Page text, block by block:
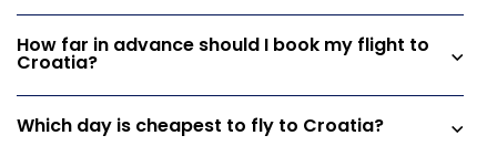
How far in advance should I book my flight to
Croatia?
Which day is cheapest to fly to Croatia?